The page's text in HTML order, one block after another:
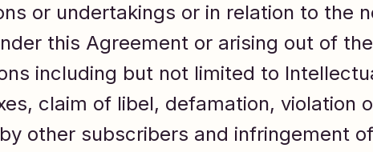
or undertakings or in relation to the
this Agreement or arising out of
including but not limited to
claim of libel, defamation, violation
other subscribers and infringement